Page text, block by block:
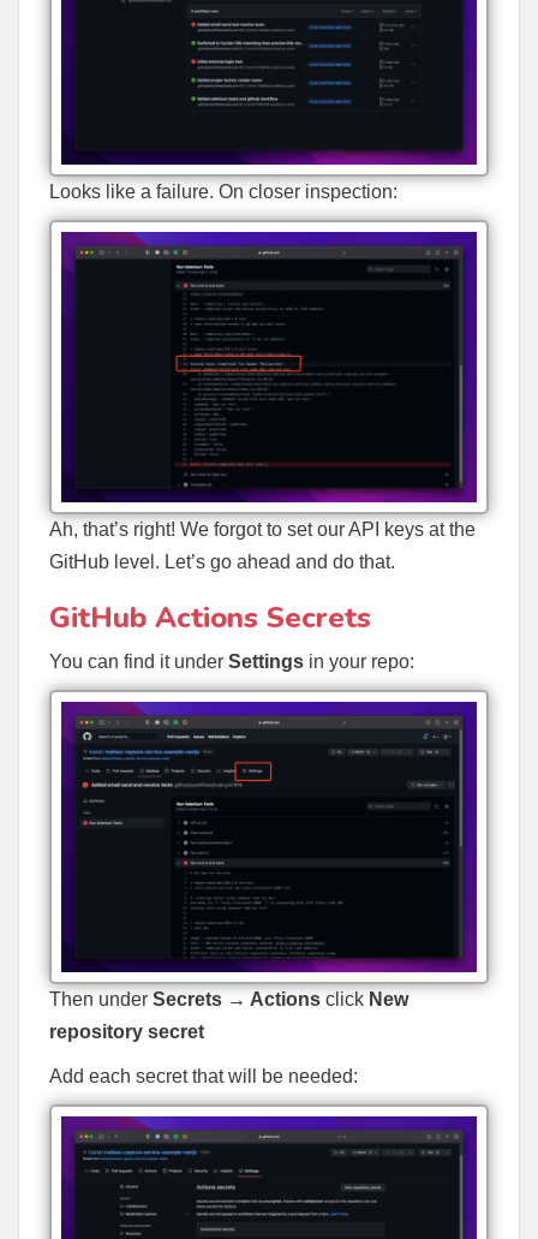
Looks like a failure. On closer inspection:
Ah, that’s right! We forgot to set our API keys at the
GitHub level. Let’s go ahead and do that.
GitHub Actions Secrets
You can find it under Settings in your repo:
Then under Secrets → Actions click New
repository secret
Add each secret that will be needed: